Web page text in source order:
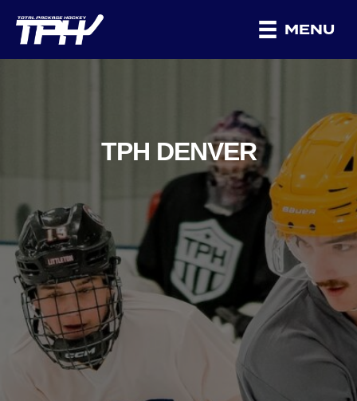
MENU
TPH DENVER